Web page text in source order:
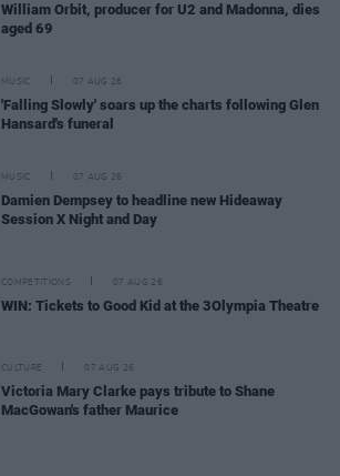
William Orbit, producer for U2 and Madonna, dies
aged 69
MUSIC 07 AUG 26
'Falling Slowly' soars up the charts following Glen
Hansard's funeral
MUSIC 07 AUG 26
Damien Dempsey to headline new Hideaway
Session X Night and Day
COMPETITIONS 07 AUG 26
WIN: Tickets to Good Kid at the 3Olympia Theatre
CULTURE 07 AUG 26
Victoria Mary Clarke pays tribute to Shane
MacGowan's father Maurice